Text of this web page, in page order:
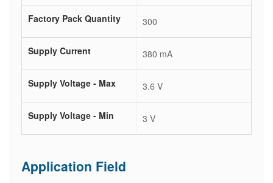
Factory Pack Quantity 300
Supply Current 380 mA
Supply Voltage - Max 3.6 V
Supply Voltage - Min 3 V
Application Field